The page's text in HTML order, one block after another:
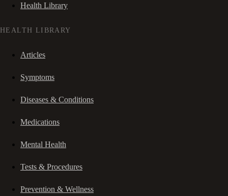
Health Library
HEALTH LIBRARY
Articles
Symptoms
Diseases & Conditions
Medications
Mental Health
Tests & Procedures
Prevention & Wellness